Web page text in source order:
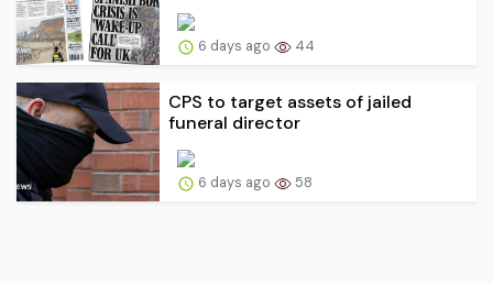
6 days ago 44
CPS to target assets of jailed
funeral director
6 days ago 58